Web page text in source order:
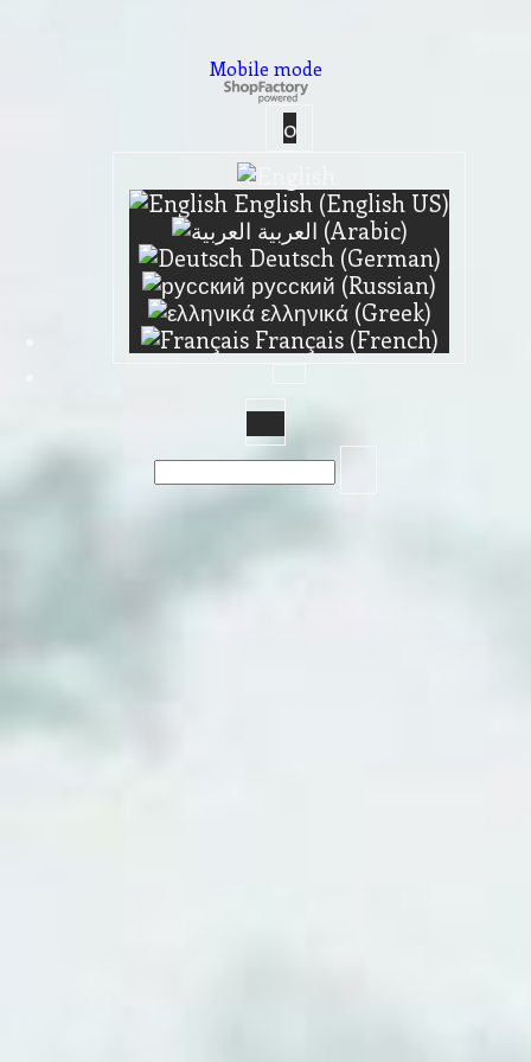
Mobile mode
To create online store ShopFactory eCommerce software was used.
0
English (English US)
العربية (Arabic)
Deutsch (German)
русский (Russian)
ελληνικά (Greek)
Français (French)